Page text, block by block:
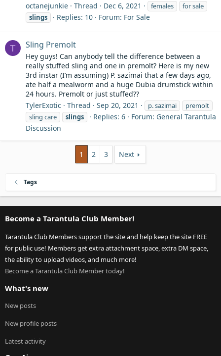
octanejunkie
Thread Dec 6, 2021 females
for sale
slings
Replies: 10 Forum: For Sale
T Sling Premolt
Hey guys! Can anybody tell the difference between a
really stuffed sling and one in premolt? Here is my new
3rd instar (I’m assuming) P. sazimai that a few days ago,
ate half a mealworm and a huge Dubia drumstick within
24 hours. Premolt or just stuffed??
TylerExotic
Thread Sep 20, 2021 p. sazimai
premolt
sling care
slings Replies: 6 Forum: General Tarantula
Discussion
1 2 3 Next
Tags
Become a Tarantula Club Member!
Tarantula Club Members support the site and help keep the site FREE
for public use! Members get extra attachment space, extra DM space,
the ability to upload videos, and much more!
Become a Tarantula Club Member today!
What's new
New posts
New profile posts
Latest activity